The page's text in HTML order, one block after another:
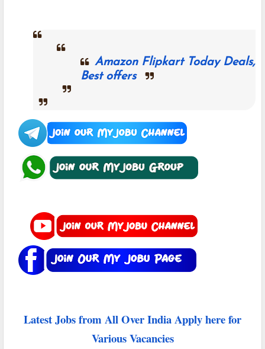
Amazon Flipkart Today Deals,
Best offers
Latest Jobs from All Over India Apply here for
Various Vacancies